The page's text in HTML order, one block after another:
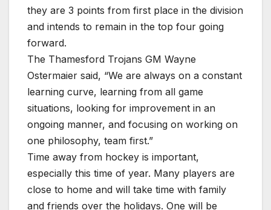
they are 3 points from first place in the division
and intends to remain in the top four going
forward.
The Thamesford Trojans GM Wayne
Ostermaier said, “We are always on a constant
learning curve, learning from all game
situations, looking for improvement in an
ongoing manner, and focusing on working on
one philosophy, team first.”
Time away from hockey is important,
especially this time of year. Many players are
close to home and will take time with family
and friends over the holidays. One will be